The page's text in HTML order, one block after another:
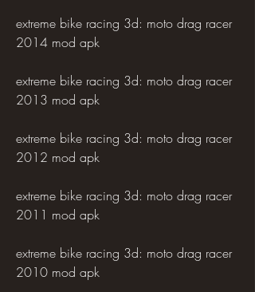
extreme bike racing 3d: moto drag racer
2014 mod apk
extreme bike racing 3d: moto drag racer
2013 mod apk
extreme bike racing 3d: moto drag racer
2012 mod apk
extreme bike racing 3d: moto drag racer
2011 mod apk
extreme bike racing 3d: moto drag racer
2010 mod apk